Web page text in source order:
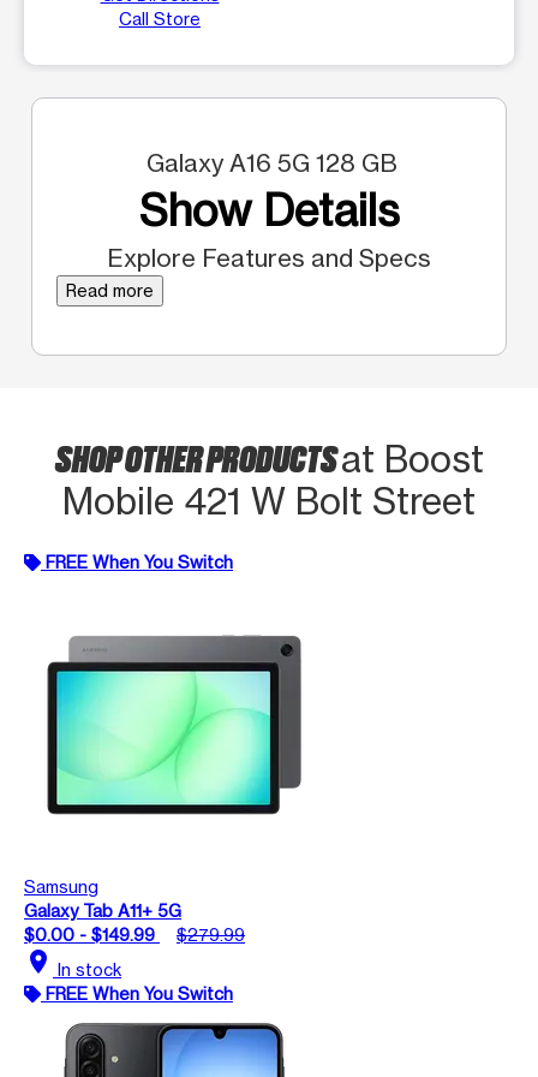
Call Store
Galaxy A16 5G 128 GB
Show Details
Explore Features and Specs
Read more
SHOP OTHER PRODUCTSat Boost
Mobile 421 W Bolt Street
FREE When You Switch
Samsung
Galaxy Tab A11+ 5G
$0.00 - $149.99
$279.99
location_on In stock
FREE When You Switch